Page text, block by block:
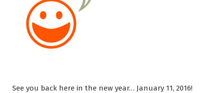
See you back here in the new year… January 11, 2016!